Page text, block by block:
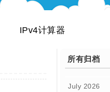
IPv4计算器
所有归档
July 2026